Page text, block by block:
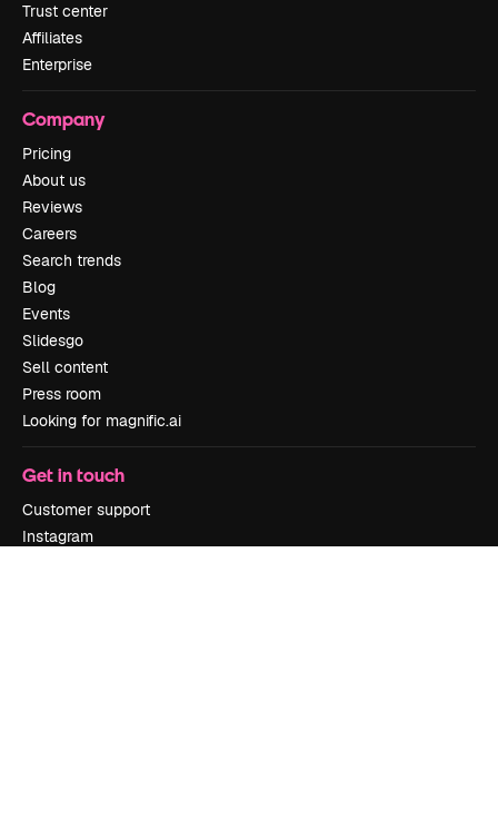
Trust center
Affiliates
Enterprise
Company
Pricing
About us
Reviews
Careers
Search trends
Blog
Events
Slidesgo
Sell content
Press room
Looking for magnific.ai
Get in touch
Customer support
Instagram